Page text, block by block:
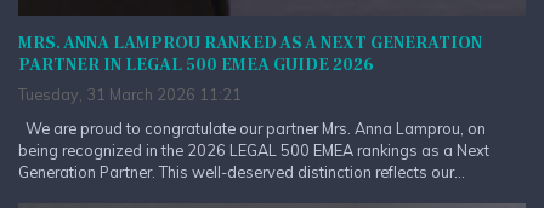
MRS. ANNA LAMPROU RANKED AS A NEXT GENERATION
PARTNER IN LEGAL 500 EMEA GUIDE 2026
Tuesday, 31 March 2026 11:21
We are proud to congratulate our partner Mrs. Anna Lamprou, on
being recognized in the 2026 LEGAL 500 EMEA rankings as a Next
Generation Partner. This well-deserved distinction reflects our...